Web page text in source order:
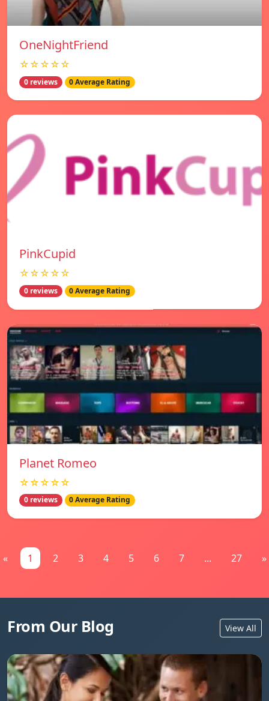
OneNightFriend
☆☆☆☆☆
0 reviews 0 Average Rating
PinkCupid
☆☆☆☆☆
0 reviews 0 Average Rating
Planet Romeo
☆☆☆☆☆
0 reviews 0 Average Rating
« 1 2 3 4 5 6 7 ... 27 »
From Our Blog View All